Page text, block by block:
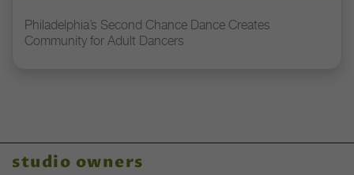
Philadelphia’s Second Chance Dance Creates
Community for Adult Dancers
studio owners